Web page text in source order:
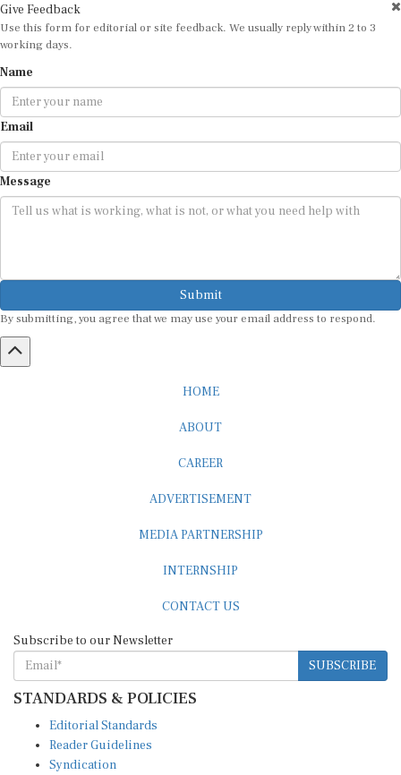
Give Feedback
Use this form for editorial or site feedback. We usually reply within 2 to 3
working days.
Name
Email
Message
Submit
By submitting, you agree that we may use your email address to respond.
HOME
ABOUT
CAREER
ADVERTISEMENT
MEDIA PARTNERSHIP
INTERNSHIP
CONTACT US
Subscribe to our Newsletter
SUBSCRIBE
STANDARDS & POLICIES
Editorial Standards
Reader Guidelines
Syndication